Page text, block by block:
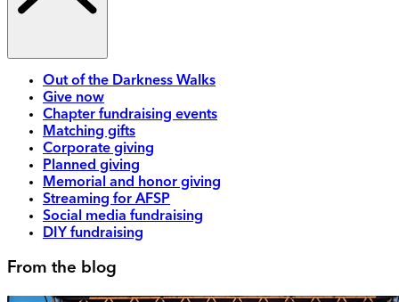
Out of the Darkness Walks
Give now
Chapter fundraising events
Matching gifts
Corporate giving
Planned giving
Memorial and honor giving
Streaming for AFSP
Social media fundraising
DIY fundraising
From the blog